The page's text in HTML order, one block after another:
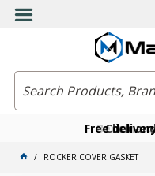
FreeClick
Become
ROCKER COVER GASKET